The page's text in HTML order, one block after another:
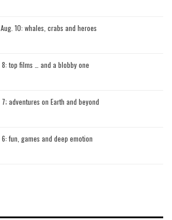
10: whales, crabs and heroes
top films … and a blobby one
adventures on Earth and beyond
fun, games and deep emotion